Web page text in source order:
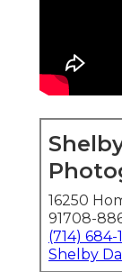
16250
91708-
(714) 684-
Shelby